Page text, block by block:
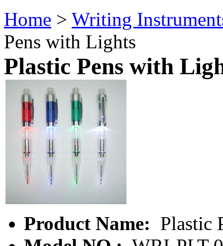
Home > Writing
Pens with Lights
Plastic Pens with
Product Name: Plastic